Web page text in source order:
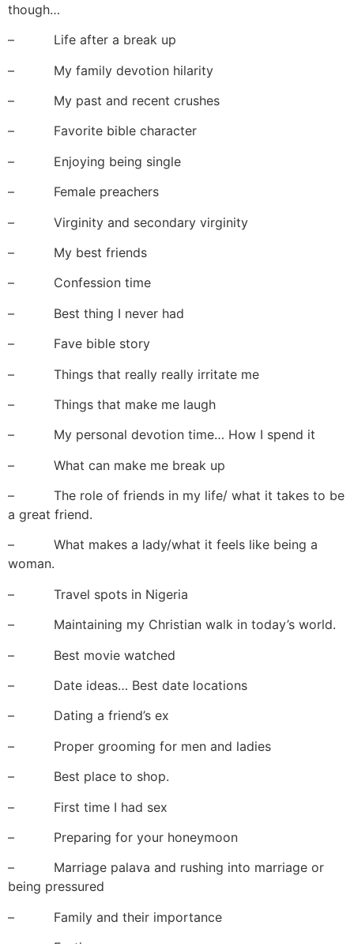
though…
– Life after a break up
– My family devotion hilarity
– My past and recent crushes
– Favorite bible character
– Enjoying being single
– Female preachers
– Virginity and secondary virginity
– My best friends
– Confession time
– Best thing I never had
– Fave bible story
– Things that really really irritate me
– Things that make me laugh
– My personal devotion time… How I spend it
– What can make me break up
– The role of friends in my life/ what it takes to be
a great friend.
– What makes a lady/what it feels like being a
woman.
– Travel spots in Nigeria
– Maintaining my Christian walk in today’s world.
– Best movie watched
– Date ideas… Best date locations
– Dating a friend’s ex
– Proper grooming for men and ladies
– Best place to shop.
– First time I had sex
– Preparing for your honeymoon
– Marriage palava and rushing into marriage or
being pressured
– Family and their importance